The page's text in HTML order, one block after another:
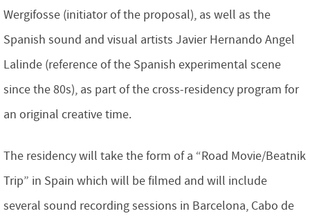
Wergifosse (initiator of the proposal), as well as the
Spanish sound and visual artists Javier Hernando Angel
Lalinde (reference of the Spanish experimental scene
since the 80s), as part of the cross-residency program for
an original creative time.
The residency will take the form of a “Road Movie/Beatnik
Trip” in Spain which will be filmed and will include
several sound recording sessions in Barcelona, Cabo de